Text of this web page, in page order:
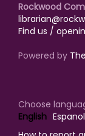
Rockwood
Find us /
Powered by
Choose
English Espanol